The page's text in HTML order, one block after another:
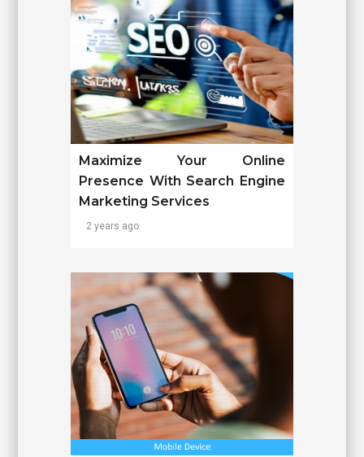
Maximize Your Online
Presence With Search Engine
Marketing Services
2 years ago